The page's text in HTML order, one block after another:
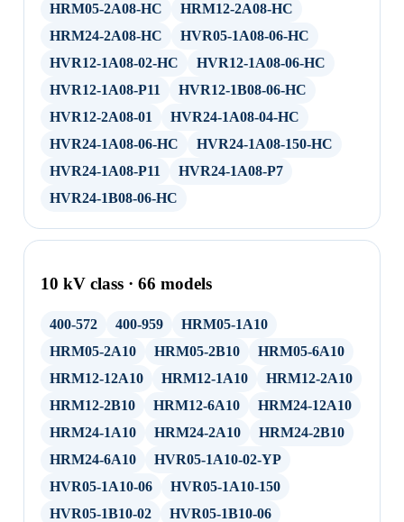
HRM05-2A08-HC
HRM12-2A08-HC
HRM24-2A08-HC
HVR05-1A08-06-HC
HVR12-1A08-02-HC
HVR12-1A08-06-HC
HVR12-1A08-P11
HVR12-1B08-06-HC
HVR12-2A08-01
HVR24-1A08-04-HC
HVR24-1A08-06-HC
HVR24-1A08-150-HC
HVR24-1A08-P11
HVR24-1A08-P7
HVR24-1B08-06-HC
10 kV class · 66 models
400-572 400-959
HRM05-1A10
HRM05-2A10
HRM05-2B10
HRM05-6A10
HRM12-12A10
HRM12-1A10
HRM12-2A10
HRM12-2B10
HRM12-6A10
HRM24-12A10
HRM24-1A10
HRM24-2A10
HRM24-2B10
HRM24-6A10
HVR05-1A10-02-YP
HVR05-1A10-06
HVR05-1A10-150
HVR05-1B10-02
HVR05-1B10-06